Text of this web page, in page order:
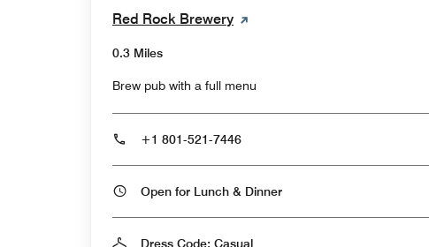
Red Rock Brewery
0.3 Miles
Brew pub with a full menu
+1 801-521-7446
Open for Lunch & Dinner
Dress Code: Casual